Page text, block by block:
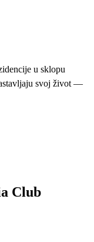
u sklopu
svoj život —
Club